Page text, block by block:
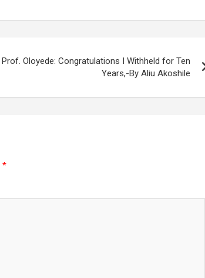
Prof. Oloyede: Congratulations I Withheld for Ten
Years,-By Aliu Akoshile
*